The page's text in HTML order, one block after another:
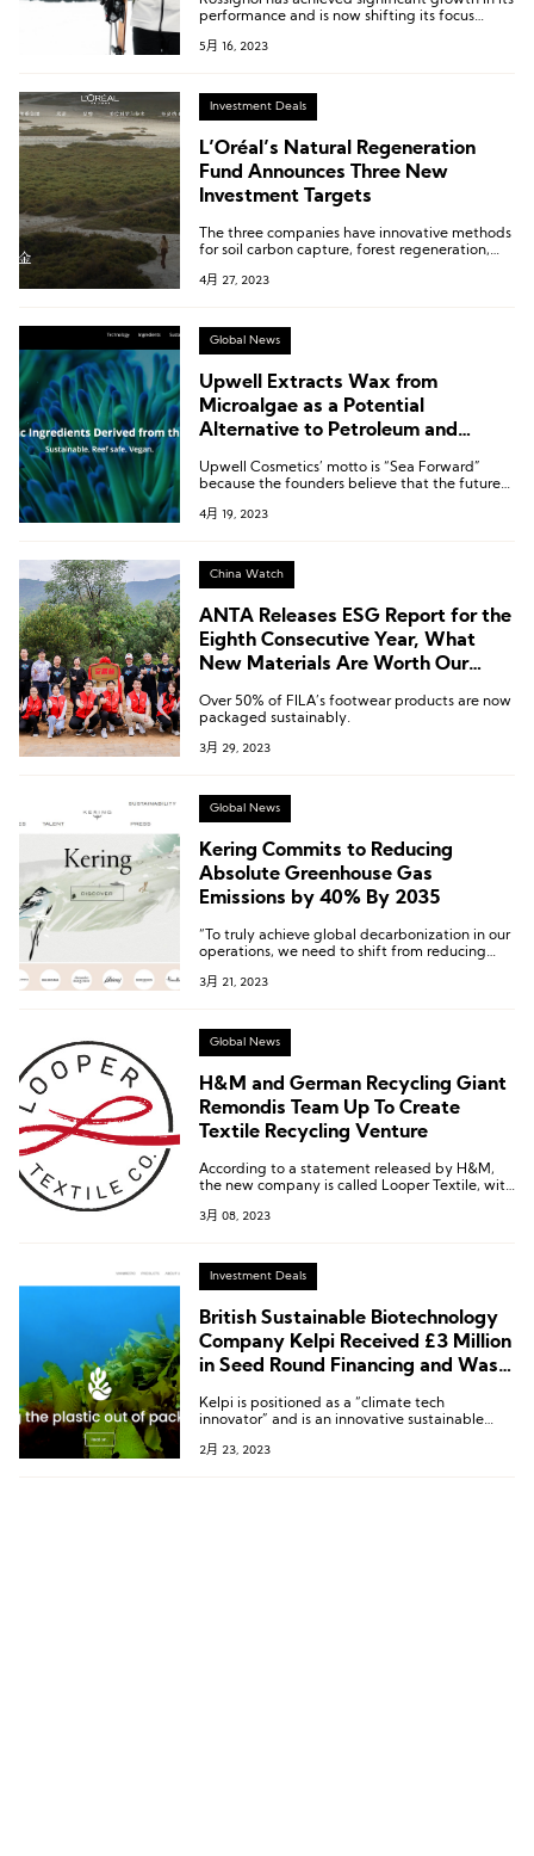
performance and is now shifting its focus
promoting eco-friendly products and
group is striving to create a greener skiing
5月 16, 2023
Investment Deals
L’Oréal’s Natural Regeneration
Fund Announces Three New
Investment Targets
The three companies have innovative methods
for soil carbon capture, forest regeneration,
potential to have a profound positive impact
4月 27, 2023
Global News
Upwell Extracts Wax from
Microalgae as a Potential
Alternative to Petroleum and
Products
Upwell Cosmetics’ motto is “Sea Forward”
because the founders believe that the future
the ocean. This motto expresses the company’s
4月 19, 2023
China Watch
ANTA Releases ESG Report for the
Eighth Consecutive Year, What
New Materials Are Worth Our
Over 50% of FILA’s footwear products are now
packaged sustainably.
3月 29, 2023
Global News
Kering Commits to Reducing
Absolute Greenhouse Gas
Emissions by 40% By 2035
“To truly achieve global decarbonization in our
operations, we need to shift from reducing
says Kering.
3月 21, 2023
Global News
H&M and German Recycling Giant
Remondis Team Up To Create
Textile Recycling Venture
According to a statement released by H&M,
the new company is called Looper Textile, with
3月 08, 2023
Investment Deals
British Sustainable Biotechnology
Company Kelpi Received £3 Million
in Seed Round Financing and Was a
Environmental Materials Innovation
Kelpi is positioned as a “climate tech
innovator” and is an innovative sustainable
seaweed to create compostable, ocean-safe,
2月 23, 2023